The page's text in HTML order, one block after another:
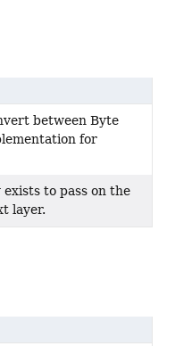
between Byte
for
to pass on the
layer.